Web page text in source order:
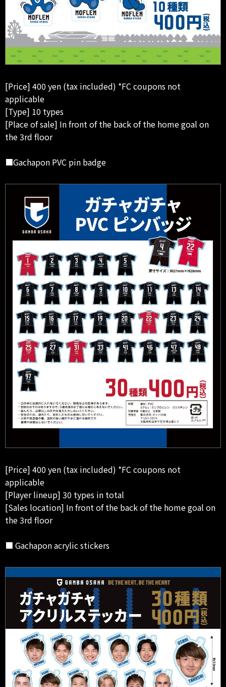
[Price] 400 yen (tax included) *FC coupons not
applicable
[Type] 10 types
[Place of sale] In front of the back of the home goal on
the 3rd floor
■Gachapon PVC pin badge
[Price] 400 yen (tax included) *FC coupons not
applicable
[Player lineup] 30 types in total
[Sales location] In front of the back of the home goal on
the 3rd floor
■ Gachapon acrylic stickers